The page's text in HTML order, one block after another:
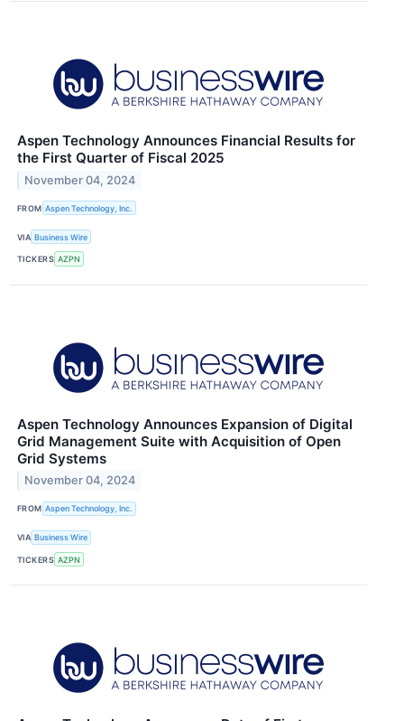
Aspen Technology Announces Financial Results for
the First Quarter of Fiscal 2025
November 04, 2024
FROM Aspen Technology, Inc.
VIA Business Wire
TICKERS AZPN
Aspen Technology Announces Expansion of Digital
Grid Management Suite with Acquisition of Open
Grid Systems
November 04, 2024
FROM Aspen Technology, Inc.
VIA Business Wire
TICKERS AZPN